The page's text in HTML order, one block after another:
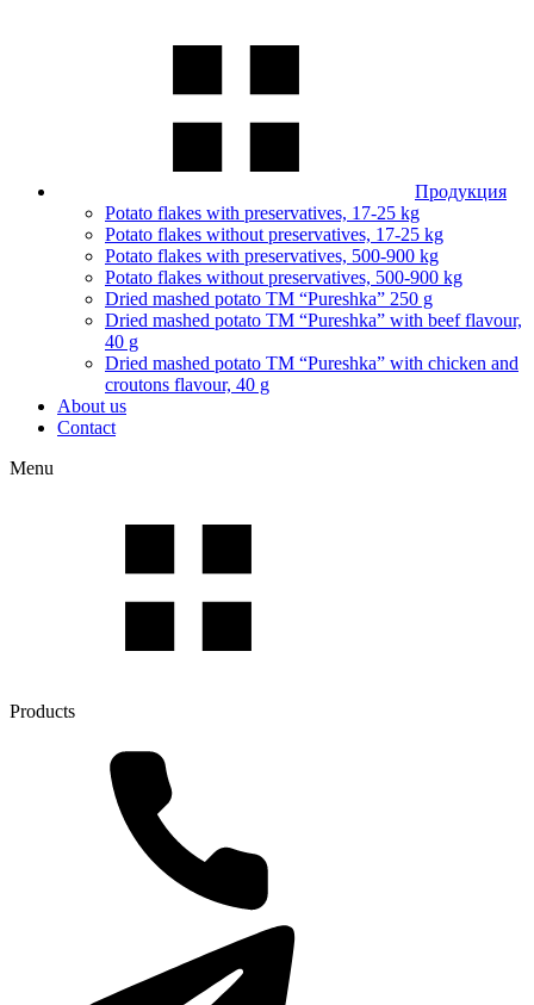
Продукция
Potato flakes with preservatives, 17-25 kg
Potato flakes without preservatives, 17-25 kg
Potato flakes with preservatives, 500-900 kg
Potato flakes without preservatives, 500-900 kg
Dried mashed potato TM “Pureshka” 250 g
Dried mashed potato TM “Pureshka” with beef flavour,
40 g
Dried mashed potato TM “Pureshka” with chicken and
croutons flavour, 40 g
About us
Contact
Menu
Products